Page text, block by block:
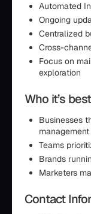
Automated
Ongoing
Centralized
Cross-
Focus on
exploration
Who it’s
Businesses
management
Teams
Brands
Marketers
Contact